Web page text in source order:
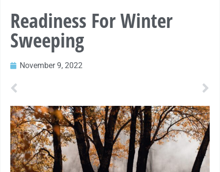
Readiness For Winter
Sweeping
November 9, 2022